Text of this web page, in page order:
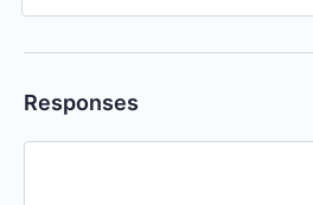
Responses